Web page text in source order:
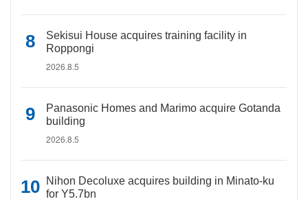
Sekisui House acquires training facility in
Roppongi
2026.8.5
Panasonic Homes and Marimo acquire Gotanda
building
2026.8.5
Nihon Decoluxe acquires building in Minato-ku
for Y5.7bn